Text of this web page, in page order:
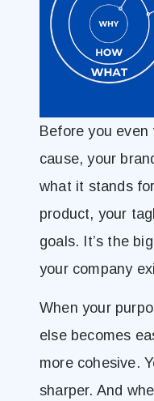
Before you
cause, your
what it stands
product, your
goals. It’s the
your company
When your
else becomes
more cohesive.
sharper. And